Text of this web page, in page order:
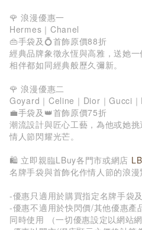
🌹 浪漫優惠一
Hermes｜Chanel
👜手袋及💍首飾原價88折
經典品牌象徵永恆與高雅，送她
相伴都如同經典般歷久彌新。
🌹 浪漫優惠二
Goyard｜Celine｜Dior｜Gucci
💼手袋及👑首飾原價75折
潮流設計與匠心工藝，為他或她
情人節閃耀光芒。
🛍️ 立即親臨LBuy各門市或網店
名牌手袋與首飾化作情人節的浪
-優惠只適用於購買指定名牌手袋
-優惠不適用於快閃價/其他優惠產
同時使用 （一切優惠設定以網站網